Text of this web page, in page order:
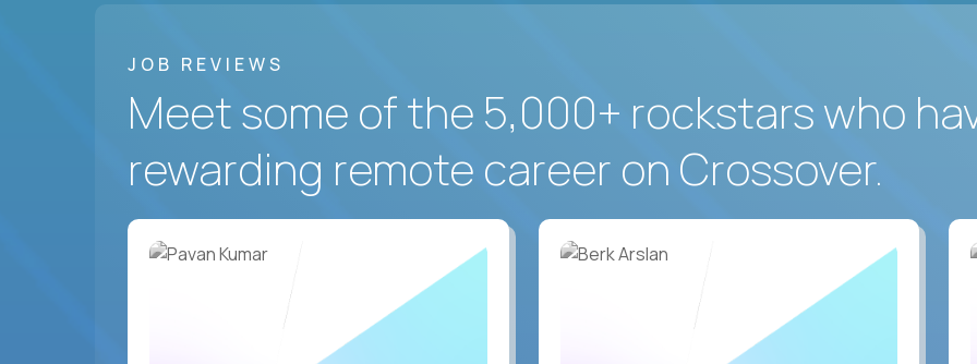
JOB REVIEWS
Meet some of the 5,000+ rockstars who
rewarding remote career on Crossover.